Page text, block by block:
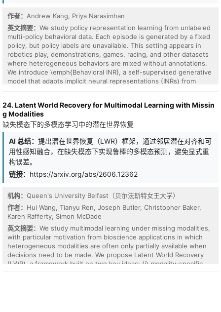
the-shelf ICA implementations that are brittle on LLM activations
and lacked systematic tools for inspecting and evaluating the
recovered directions. To bridge these gaps, we introduce
ICALens, the first practical workflow for stable, efficient, and
auditable ICA analysis of LLM representations. It combines an
optimized GPU-parallel FastICA pipeline with LLM-specific stability
recipes and better fitting diagnostics, enabling efficient and
reliable layer-wise analysis. Across GPT-2 Small, Gemma 2 2B, and
Qwen 3.5 2B Base, ICALens efficiently recovers compact, human-
dictionary training. On SAEBench, ICA is competitive with public
SAEs in sparse probing and outperforms them in targeted probe
perturbation under small-to-medium budgets. These results
suggest that ICA should not be viewed as a weak baseline, but as
an efficient and complementary first lens for exploring language-
model representations.
learning methods. Lastly, we find that the resulting representation
space allows for quick and intuitive dissections of chess games by
observing the game path trajectories in this semantically rich
space.
作者： Andrew Kang, Priya Narasimhan
英文摘要： We study policy representation learning from unlabeled
multi-policy behavioral data. Each episode is generated by a fixed
policy, but policy labels are unavailable. This setting appears in
robotics play, demonstrations, games, racing, and other datasets
where heterogeneous behaviors are mixed without annotations.
We introduce \emph{Behavioral INR}, a self-supervised generative
model that adapts implicit neural representations (INRs) from
mapping states to subsequent actions. An episode-level latent
modulates this function through FiLM layers, yielding a generative
prior over policies and allowing policy identity to be inferred
samples from an underlying function, the same model naturally
accommodates variable episode lengths and different sampling
granularities, as in vision INRs with different image resolutions. We
also define policy-level out-of-distribution (OOD) shifts along
state-distribution and action-distribution axes, which arise when
standard behavioral OOD settings based only on new agents or
environments. We evaluate on synthetic Gaussian random field
data, MuJoCo demonstrations with controlled OOD splits, and
real-world chess, Formula 1 racing, robotics, and Seek-Avoid
datasets. Behavioral INR most consistently improves policy
identifiability in the hardest continuous state-action settings,
especially when longer episodes, more policies, and OOD splits
reduce the usefulness of marginal shortcuts; amortized history
24. Latent World Recovery for Multimodal Learning with Missin
g Modalities
缺失模态下的多模态学习中的潜在世界恢复
AI 总结： 提出潜在世界恢复（LWR）框架，通过邻居潜在对齐和可
用性感知融合，在缺失模态下实现鲁棒的多模态预测，避免显式重
构误差。
链接： https://arxiv.org/abs/2606.12362
机构： Queen's University Belfast（贝尔法斯特女王大学）
作者： Hui Wang, Tianyu Ren, Joseph Butler, Christopher Baker,
Karen Rafferty, Simon McDade
英文摘要： We study multimodal learning under missing modalities,
with particular motivation from bioscience applications in which
heterogeneous modalities are often only partially available when
decisions need to be made. We propose Latent World Recovery
(LWR), a framework built on two key ideas: (i) modality-specific